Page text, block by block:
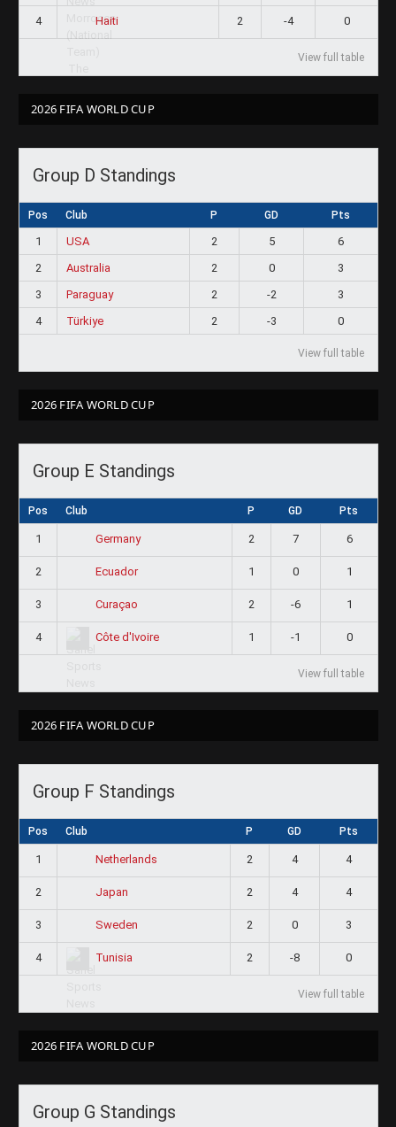
4 Haiti 2 -4 0
View full table
2026 FIFA WORLD CUP
Group D Standings
Pos Club P GD Pts
1 USA 2 5
6
2
Australia 2 0
3
3
Paraguay 2 -2
3
4
Türkiye 2 -3 0
View full table
2026 FIFA WORLD CUP
Group E Standings
Pos Club P GD Pts
1 Germany 2 7 6
2 Ecuador 1 0 1
3 Curaçao 2 -6 1
4 Côte d'Ivoire 1 -1 0
View full table
2026 FIFA WORLD CUP
Group F Standings
Pos Club P GD Pts
1 Netherlands 2 4 4
2 Japan 2 4 4
3 Sweden 2 0 3
4 Tunisia 2 -8 0
View full table
2026 FIFA WORLD CUP
Group G Standings